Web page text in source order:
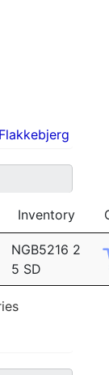
Inventory
NGB5216 2
5 SD